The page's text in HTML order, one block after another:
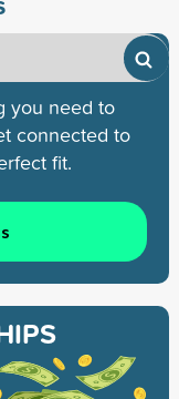
you need to
connected to
fit.